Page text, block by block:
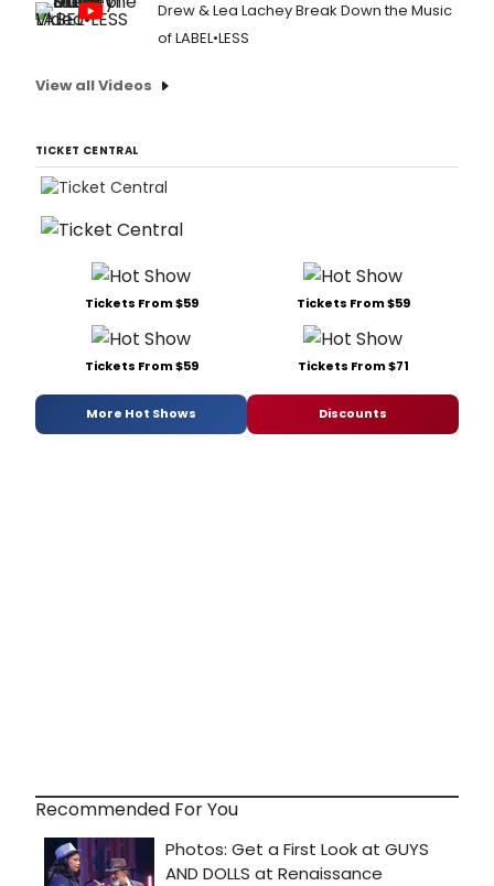
Drew & Lea Lachey Break Down the Music
of LABEL•LESS
View all Videos
TICKET CENTRAL
Tickets From $59 Tickets From $59
Tickets From $59 Tickets From $71
More Hot Shows Discounts
Recommended For You